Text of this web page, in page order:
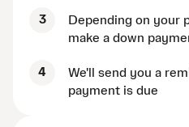
3
Depending on your
make a down
4
We'll send you a
payment is due